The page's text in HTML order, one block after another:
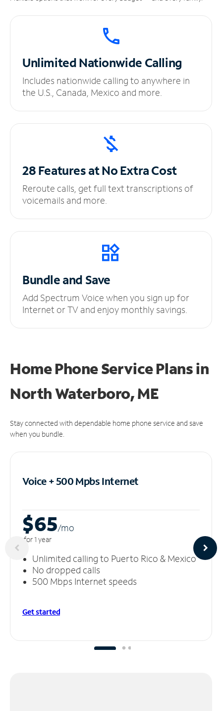
UnlimitedNationwide Calling
Includes nationwide calling to anywhere in
the U.S., Canada, Mexico and more.
28 Features at NoExtra Cost
Reroute calls, get full text transcriptions of
voicemails and more.
Bundle and Save
Add Spectrum Voice when you sign up for
Internet or TV and enjoy monthly savings.
Home Phone Service Plansin
North Waterboro, ME
Stay connected with dependable home phone service and save
when you bundle.
Voice + 500 MpbsInternet
$65/mo
for 1 year
Unlimited calling to Puerto Rico & Mexico
No dropped calls
500 Mbps Internet speeds
Get started